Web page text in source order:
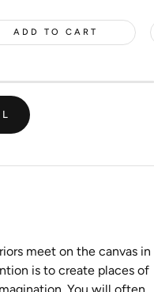
ADD TO CART
meet on the canvas in
is to create places of